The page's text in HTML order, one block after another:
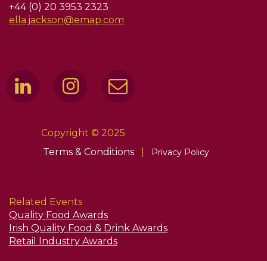
+44 (0) 20 3953 2323
ella.jackson@emap.com
Copyright © 2025
Terms & Conditions
Privacy Policy
Related Events
Quality Food Awards
Irish Quality Food & Drink Awards
Retail Industry Awards